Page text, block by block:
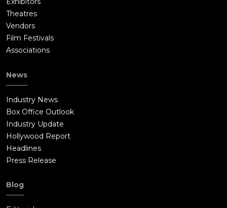
Theatres
Vendors
Film Festivals
Associations
News
Industry News
Box Office Outlook
Industry Update
Hollywood Report
Headlines
Press Release
Blog